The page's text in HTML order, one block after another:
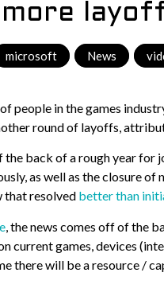
microsoft News
people in the games
round of layoffs,
the back of a rough year
as well as the closure
that resolved better than
, the news comes off of the
current games, devices
there will be a resource /